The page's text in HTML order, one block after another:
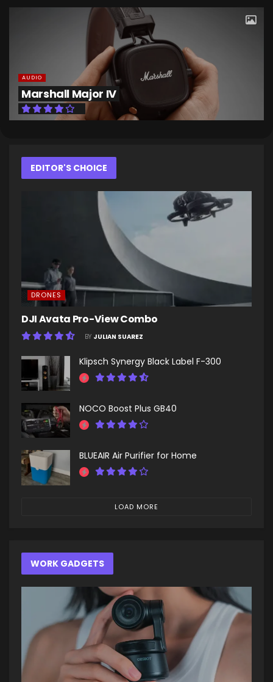
AUDIO
Marshall Major IV
EDITOR'S CHOICE
DRONES
DJI Avata Pro-View Combo
BY JULIAN SUAREZ
Klipsch Synergy Black Label F-300
NOCO Boost Plus GB40
BLUEAIR Air Purifier for Home
LOAD MORE
WORK GADGETS